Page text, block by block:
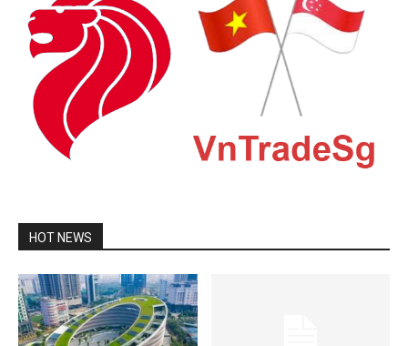
HOT NEWS